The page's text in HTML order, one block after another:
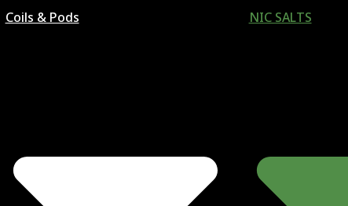
Coils & Pods NIC SALTS